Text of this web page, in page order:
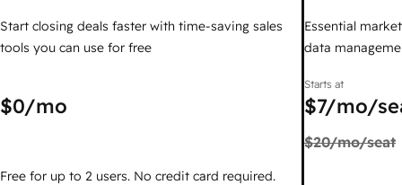
Start closing deals faster with time-saving sales
tools you can use for free
$0/mo
Free for up to 2 users. No credit card required.
Essential
data
Starts at
$7/mo/
$20/mo/seat